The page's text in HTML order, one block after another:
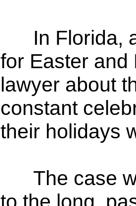
In Florida,
for Easter and
lawyer about
constant
their holidays
The case